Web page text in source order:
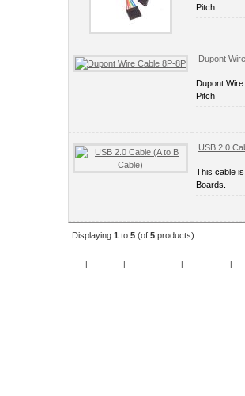
Pitch
Dupont
Dupont
Pitch
USB 2.0
This cable
Boards.
Displaying 1 to 5 (of 5 products)
| | | |